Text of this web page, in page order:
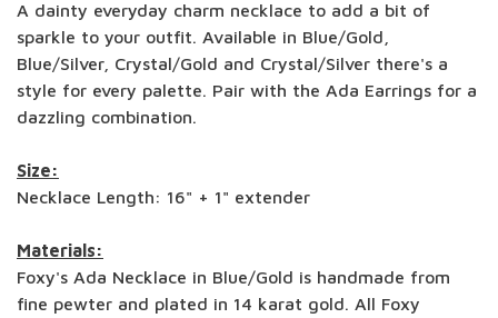
A dainty everyday charm necklace to add a bit of
sparkle to your outfit. Available in Blue/Gold,
Blue/Silver, Crystal/Gold and Crystal/Silver there's a
style for every palette. Pair with the Ada Earrings for a
dazzling combination.
Size:
Necklace Length: 16" + 1" extender
Materials:
Foxy's Ada Necklace in Blue/Gold is handmade from
fine pewter and plated in 14 karat gold. All Foxy